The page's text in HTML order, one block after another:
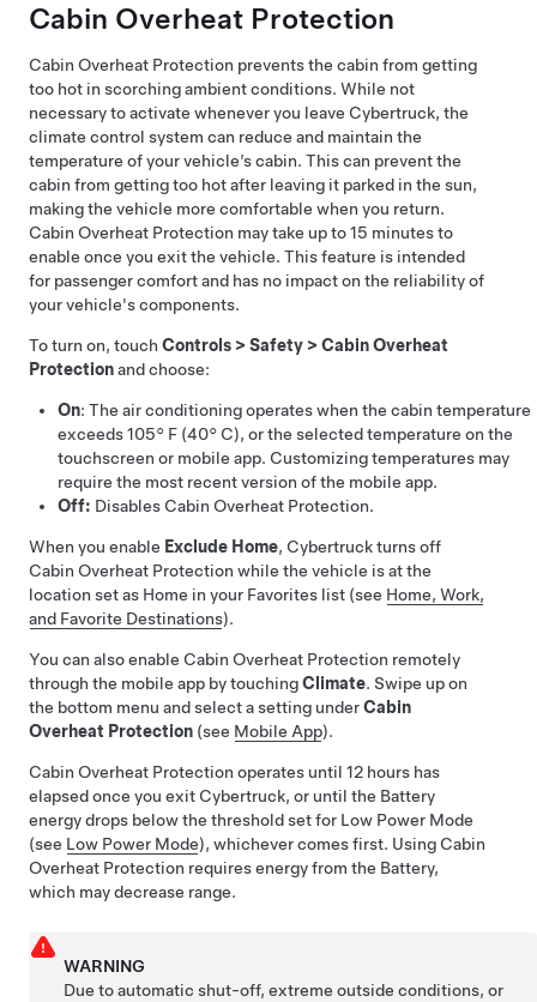
Cabin Overheat Protection
Cabin Overheat Protection prevents the cabin from getting
too hot in scorching ambient conditions. While not
necessary to activate whenever you leave Cybertruck, the
climate control system can reduce and maintain the
temperature of your vehicle’s cabin. This can prevent the
cabin from getting too hot after leaving it parked in the sun,
making the vehicle more comfortable when you return.
Cabin Overheat Protection may take up to 15 minutes to
enable once you exit the vehicle. This feature is intended
for passenger comfort and has no impact on the reliability of
your vehicle's components.
To turn on, touch Controls > Safety > Cabin Overheat
Protectionand choose:
On: The air conditioning operates when the cabin temperature
exceeds105° F (40° C), or the selected temperature on the
touchscreen or mobile app. Customizing temperatures may
require the most recent version of the mobile app.
Off: Disables Cabin Overheat Protection.
When you enable Exclude Home, Cybertruckturns off
Cabin Overheat Protection while the vehicle is at the
location set as Home in your Favorites list (see Home, Work,
and Favorite Destinations).
You can also enable Cabin Overheat Protection remotely
through the mobile app by touchingClimate. Swipe up on
the bottom menu and select a setting underCabin
Overheat Protection (see Mobile App).
Cabin Overheat Protection operates until 12 hours has
elapsed once you exit Cybertruck, or until the Battery
energy drops below the threshold set for Low Power Mode
(see Low Power Mode), whichever comes first. Using Cabin
Overheat Protection requires energy from the Battery,
which may decrease range.
WARNING
Due to automatic shut-off, extreme outside conditions, or